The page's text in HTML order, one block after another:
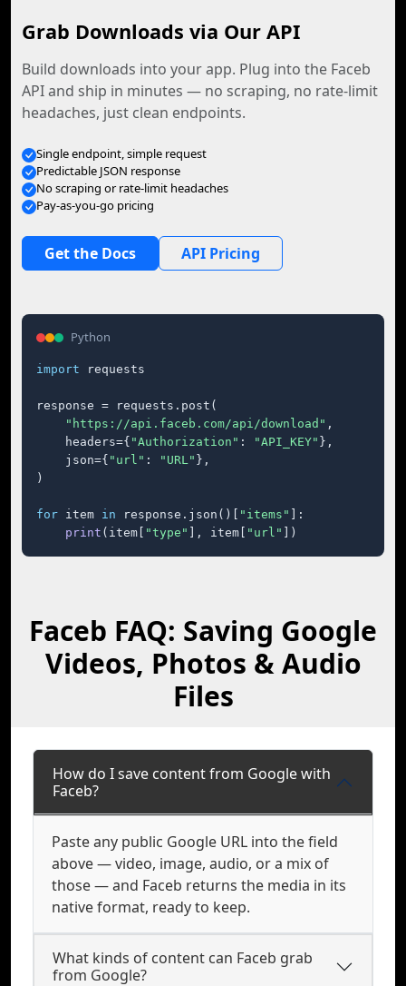
Grab Downloads via Our API
Build downloads into your app. Plug into the Faceb
API and ship in minutes — no scraping, no rate-limit
headaches, just clean endpoints.
Single endpoint, simple request
Predictable JSON response
No scraping or rate-limit headaches
Pay-as-you-go pricing
Get the Docs API Pricing
Python
import requests
response = requests.post(
"https://api.faceb.com/api/download" ,
    headers={
"Authorization" : "API_KEY" },
    json={
"url" : "URL" },
)
for item in response.json()[ "items"
]:
print (item[ "type" ], item[ "url" ])
Faceb FAQ: Saving Google
Videos, Photos & Audio
Files
How do I save content from Google with
Faceb?
Paste any public Google URL into the field
above — video, image, audio, or a mix of
those — and Faceb returns the media in its
native format, ready to keep.
What kinds of content can Faceb grab
from Google?